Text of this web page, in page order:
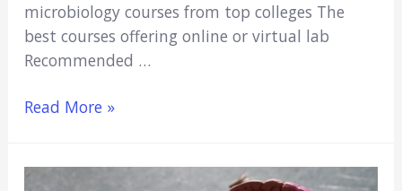
microbiology courses from top colleges The
best courses offering online or virtual lab
Recommended …
6
Read More »